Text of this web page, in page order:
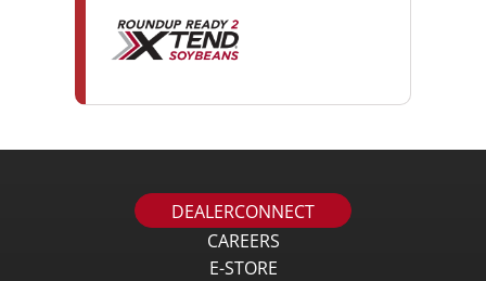
DEALERCONNECT
CAREERS
E-STORE